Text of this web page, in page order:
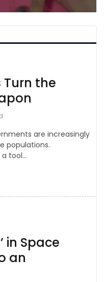
Turn the
are increasingly
populations.
tool…
in Space
an